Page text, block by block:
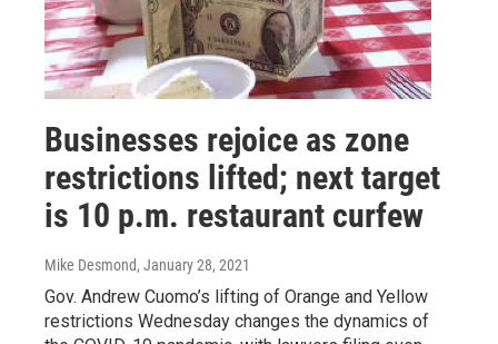
Businesses rejoice as zone
restrictions lifted; next target
is 10 p.m. restaurant curfew
Mike Desmond, January 28, 2021
Gov. Andrew Cuomo’s lifting of Orange and Yellow
restrictions Wednesday changes the dynamics of